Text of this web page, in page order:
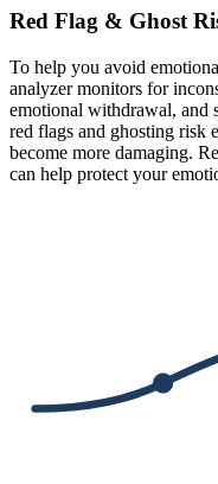
Red Flag & Ghost
To help you avoid
analyzer monitors for
emotional withdrawal, and
red flags and ghosting risk
become more damaging.
can help protect your